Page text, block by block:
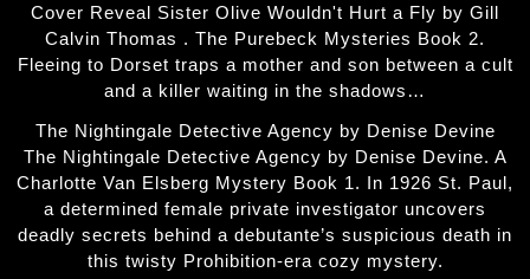
Cover Reveal Sister Olive Wouldn't Hurt a Fly by Gill
Calvin Thomas . The Purebeck Mysteries Book 2.
Fleeing to Dorset traps a mother and son between a cult
and a killer waiting in the shadows…
The Nightingale Detective Agency by Denise Devine
The Nightingale Detective Agency by Denise Devine. A
Charlotte Van Elsberg Mystery Book 1. In 1926 St. Paul,
a determined female private investigator uncovers
deadly secrets behind a debutante’s suspicious death in
this twisty Prohibition-era cozy mystery.